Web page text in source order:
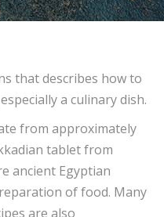
that describes how to
a culinary dish.
from approximately
tablet from
ancient Egyptian
of food. Many
are also